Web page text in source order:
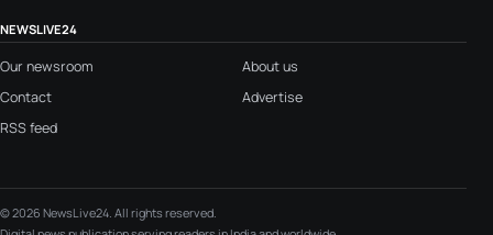
NEWSLIVE24
Our newsroom
About us
Contact
Advertise
RSS feed
© 2026 NewsLive24. All rights reserved.